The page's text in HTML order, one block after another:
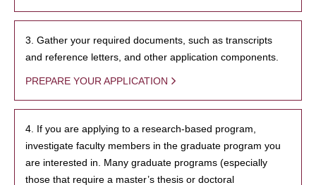
3. Gather your required documents, such as transcripts
and reference letters, and other application components.
PREPARE YOUR APPLICATION
4. If you are applying to a research-based program,
investigate faculty members in the graduate program you
are interested in. Many graduate programs (especially
those that require a master’s thesis or doctoral